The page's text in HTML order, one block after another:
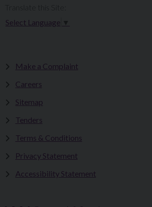
Select Language
Make a Complaint
Careers
Sitemap
Tenders
Terms & Conditions
Privacy Statement
Accessibility Statement